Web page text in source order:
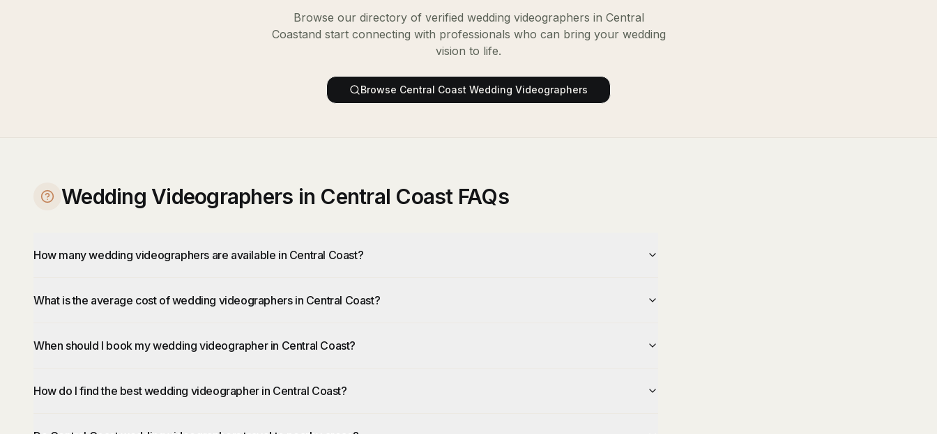
Browse our directory of verified wedding videographers in Central
Coastand start connecting with professionals who can bring your wedding
vision to life.
Browse Central Coast Wedding Videographers
Wedding Videographers in Central Coast FAQs
How many wedding videographers are available in Central Coast?
What is the average cost of wedding videographers in Central Coast?
When should I book my wedding videographer in Central Coast?
How do I find the best wedding videographer in Central Coast?